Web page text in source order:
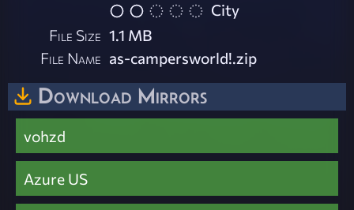
City
File Size 1.1 MB
File Name as-campersworld!.zip
Download Mirrors
vohzd
Azure US